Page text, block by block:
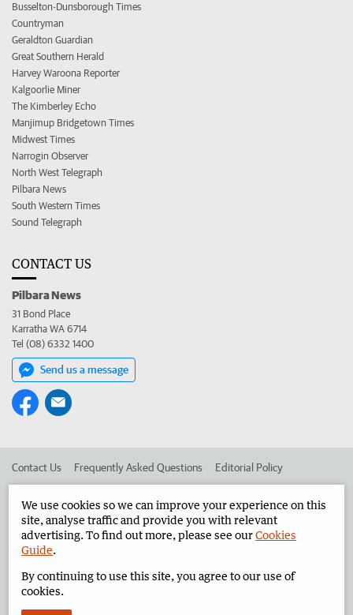
Busselton-Dunsborough Times
Countryman
Geraldton Guardian
Great Southern Herald
Harvey Waroona Reporter
Kalgoorlie Miner
The Kimberley Echo
Manjimup Bridgetown Times
Midwest Times
Narrogin Observer
North West Telegraph
Pilbara News
South Western Times
Sound Telegraph
CONTACT US
Pilbara News
31 Bond Place
Karratha WA 6714
Tel (08) 6332 1400
Send us a message
Contact Us Frequently Asked Questions Editorial Policy
Advertise in the Pilbara News Corporate
West Australian Newspapers Limited 2026 Privacy Policy
We use cookies so we can improve your experience on this
site, analyse traffic and provide you with relevant
advertising. To find out more, please see ourCookies
Guide.
By continuing to use this site, you agree to our use of
cookies.